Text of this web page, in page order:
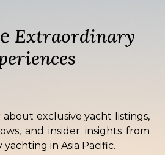
Extraordinary
exclusive yacht listings,
and insider insights from
in Asia Pacific.